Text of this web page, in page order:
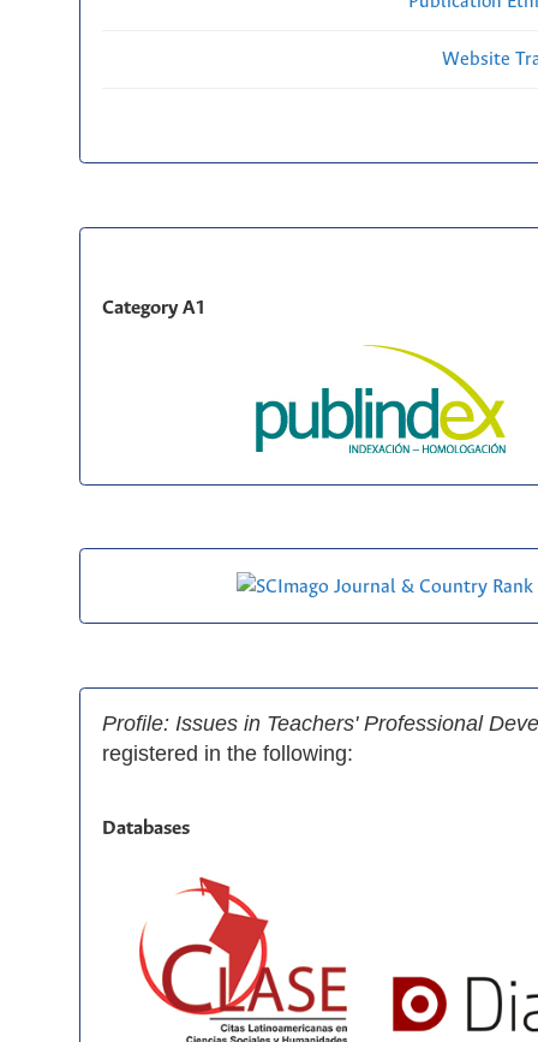
Website
Category A1
Profile: Issues in Teachers' Professional
registered in the following:
Databases